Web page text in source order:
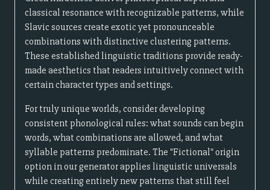
classical resonance with recognizable patterns, while
Slavic sources create exotic yet pronounceable
combinations with distinctive clustering patterns.
These established linguistic traditions provide ready-
made aesthetics that readers intuitively connect with
certain character types and settings.
For truly unique worlds, consider developing
consistent phonological rules: what sounds can begin
words, what combinations are allowed, and what
syllable patterns predominate. The "Fictional" origin
option in our generator applies linguistic universals
while creating entirely new patterns that still feel